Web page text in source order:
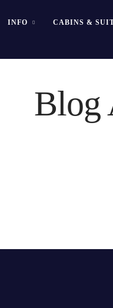
INFO CABINS &
Blog